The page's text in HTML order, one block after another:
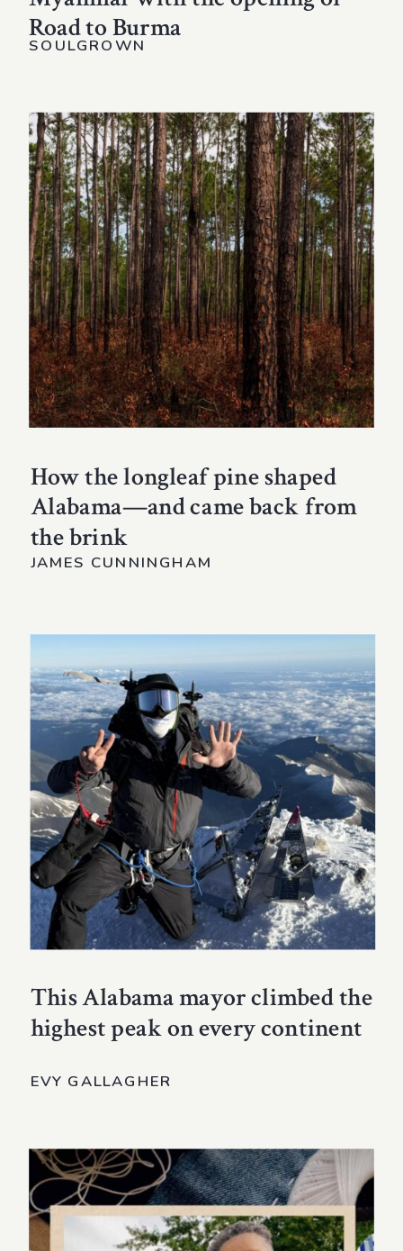
Road to Burma
SOULGROWN
How the longleaf pine shaped
Alabama—and came back from
the brink
JAMES CUNNINGHAM
This Alabama mayor climbed the
highest peak on every continent
EVY GALLAGHER